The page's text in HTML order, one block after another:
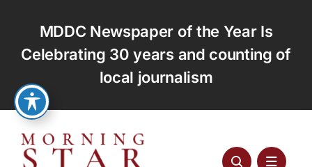
content
MDDC Newspaper of the Year Is
Celebrating 30 years and counting of
local journalism